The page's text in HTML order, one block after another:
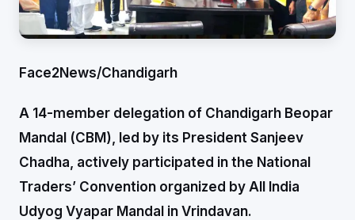
Face2News/Chandigarh
A 14-member delegation of Chandigarh Beopar
Mandal (CBM), led by its President Sanjeev
Chadha, actively participated in the National
Traders’ Convention organized by All India
Udyog Vyapar Mandal in Vrindavan.